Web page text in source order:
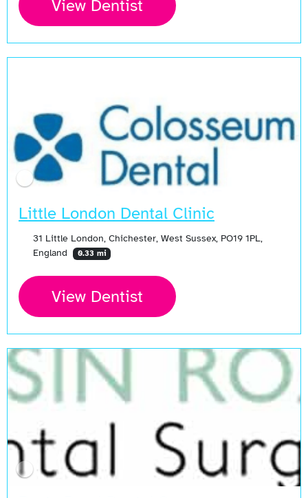
View Dentist
Little London Dental Clinic
31 Little London, Chichester, West Sussex, PO19 1PL,
England
0.33 mi
View Dentist